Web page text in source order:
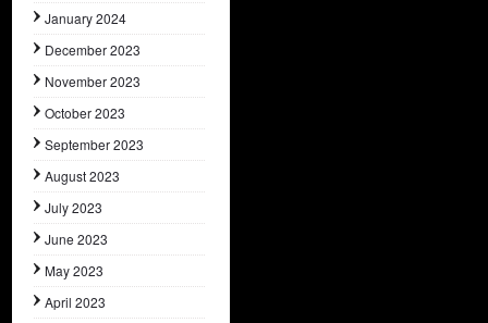
January 2024
December 2023
November 2023
October 2023
September 2023
August 2023
July 2023
June 2023
May 2023
April 2023